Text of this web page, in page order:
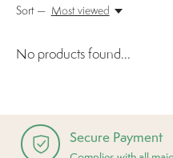
Sort — Most viewed
No products found...
Secure Payment